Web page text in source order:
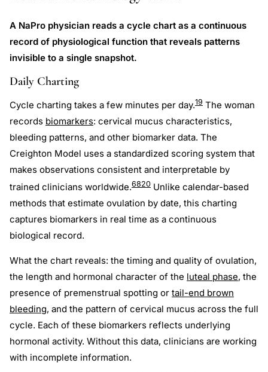
A NaPro physician reads a cycle chart as a continuous
record of physiological function that reveals patterns
invisible to a single snapshot.
Daily Charting
Cycle charting takes a few minutes per day.19 The woman
records biomarkers: cervical mucus characteristics,
bleeding patterns, and other biomarker data. The
Creighton Model uses a standardized scoring system that
makes observations consistent and interpretable by
trained clinicians worldwide.6820 Unlike calendar-based
methods that estimate ovulation by date, this charting
captures biomarkers in real time as a continuous
biological record.
What the chart reveals: the timing and quality of ovulation,
the length and hormonal character of the luteal phase, the
presence of premenstrual spotting or tail-end brown
bleeding, and the pattern of cervical mucus across the full
cycle. Each of these biomarkers reflects underlying
hormonal activity. Without this data, clinicians are working
with incomplete information.